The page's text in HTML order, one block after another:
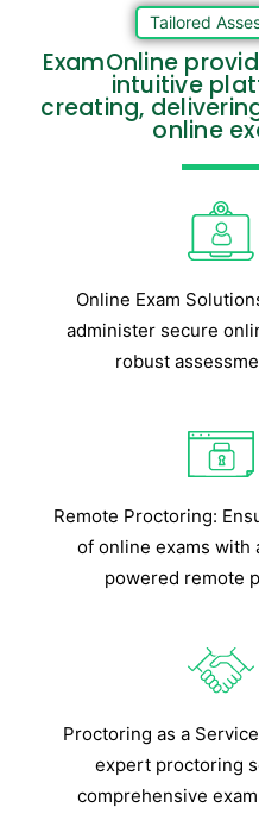
Tailored
ExamOnline
intuitive
creating,
online
Online Exam
administer secure
robust
Remote Proctoring:
of online exams with
powered remote
Proctoring as a
expert proctoring
comprehensive